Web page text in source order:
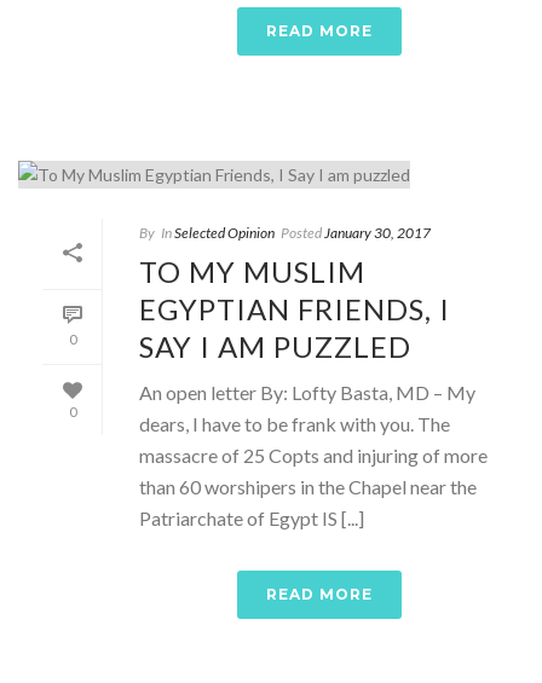
READ MORE
0
0
By InSelected Opinion Posted January 30, 2017
TO MY MUSLIM
EGYPTIAN FRIENDS, I
SAY I AM PUZZLED
An open letter By: Lofty Basta, MD – My
dears, I have to be frank with you. The
massacre of 25 Copts and injuring of more
than 60 worshipers in the Chapel near the
Patriarchate of Egypt IS [...]
READ MORE